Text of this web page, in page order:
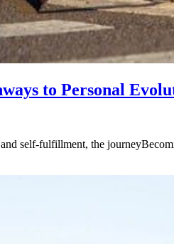
to Personal
self-fulfillment, the